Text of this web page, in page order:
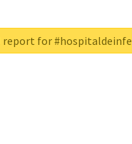
report for